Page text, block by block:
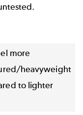
more
heavyweight
to lighter